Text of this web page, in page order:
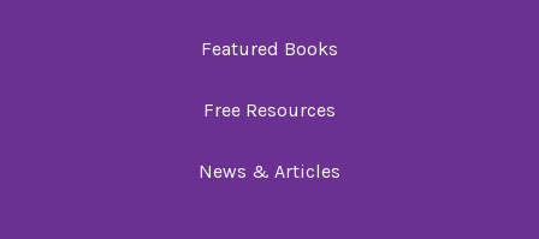
Featured Books
Free Resources
News & Articles